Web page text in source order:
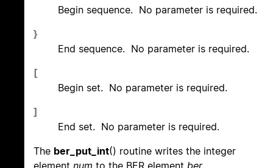
Begin sequence. No parameter is required.
}
End sequence. No parameter is required.
[
Begin set. No parameter is required.
]
End set. No parameter is required.
The ber_put_int() routine writes the integer
element num to the BER element ber.